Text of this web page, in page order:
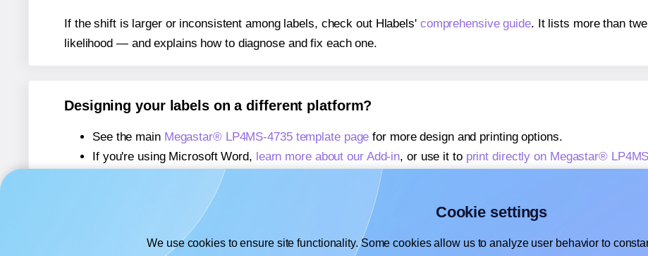
If the shift is larger or inconsistent among labels, check out Hlabels' comprehensive guide. It lists more than
likelihood — and explains how to diagnose and fix each one.
Designing your labels on a different platform?
See the main Megastar® LP4MS-4735 template page for more design and printing options.
If you're using Microsoft Word, learn more about our Add-in, or use it to print directly on Megastar®
If you're using Adobe Express,
learn more about our Add-on
If you're using Google Docs™ or Sheets™,
learn more about our Add-on
Cookie settings
We use cookies to ensure site functionality. Some cookies allow us to analyze user behavior to